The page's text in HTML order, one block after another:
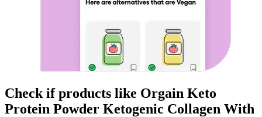
Check if products like Orgain Keto
Protein Powder Ketogenic Collagen With